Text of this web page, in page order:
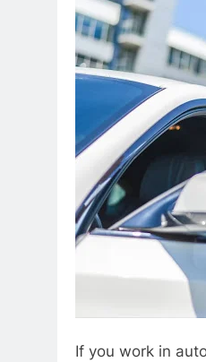
If you work in